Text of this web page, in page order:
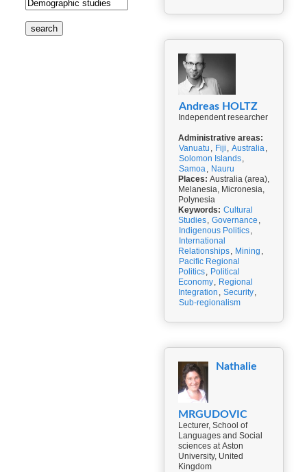
search
Andreas HOLTZ
Independent researcher
Administrative areas:
Vanuatu , Fiji , Australia,
Solomon Islands,
Samoa, Nauru
Places: Australia (area),
Melanesia, Micronesia,
Polynesia
Keywords: Cultural
Studies, Governance ,
Indigenous Politics,
International
Relationships, Mining ,
Pacific Regional
Politics, Political
Economy, Regional
Integration , Security,
Sub-regionalism
Nathalie
MRGUDOVIC
Lecturer, School of
Languages and Social
sciences at Aston
University, United
Kingdom